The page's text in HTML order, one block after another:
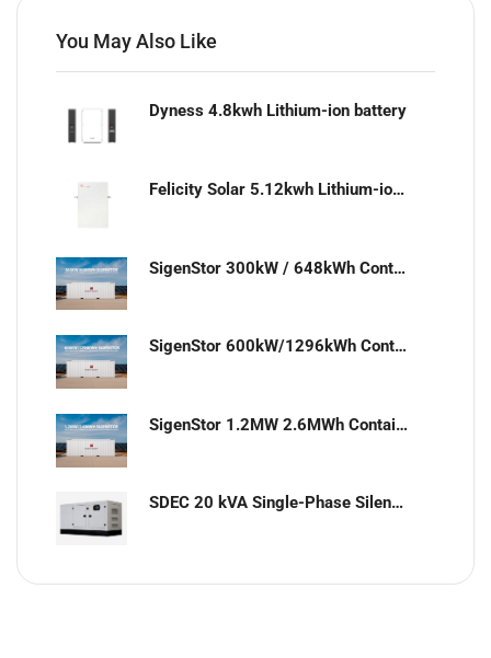
You May Also Like
Dyness 4.8kwh Lithium-ion battery
Felicity Solar 5.12kwh Lithium-ion battery
SigenStor 300kW / 648kWh Containerized Solar & Energy Storage Solution
SigenStor 600kW/1296kWh Containerized Solar & Energy Storage Solution
SigenStor 1.2MW 2.6MWh Containerized Solar & Energy Storage Solution
SDEC 20 kVA Single-Phase Silent Diesel Generator with ATS